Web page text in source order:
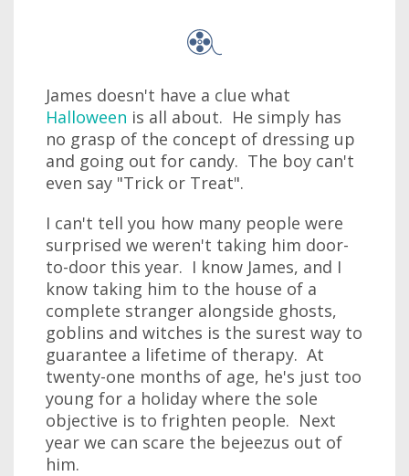
James doesn't have a clue what
Halloween is all about. He simply has
no grasp of the concept of dressing up
and going out for candy. The boy can't
even say "Trick or Treat".
I can't tell you how many people were
surprised we weren't taking him door-
to-door this year. I know James, and I
know taking him to the house of a
complete stranger alongside ghosts,
goblins and witches is the surest way to
guarantee a lifetime of therapy. At
twenty-one months of age, he's just too
young for a holiday where the sole
objective is to frighten people. Next
year we can scare the bejeezus out of
him.